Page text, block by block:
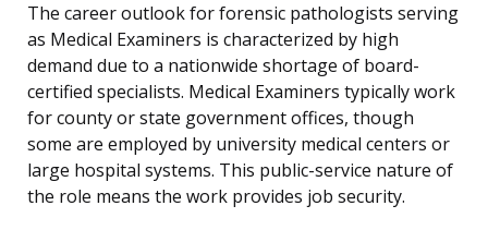
The career outlook for forensic pathologists serving
as Medical Examiners is characterized by high
demand due to a nationwide shortage of board-
certified specialists. Medical Examiners typically work
for county or state government offices, though
some are employed by university medical centers or
large hospital systems. This public-service nature of
the role means the work provides job security.